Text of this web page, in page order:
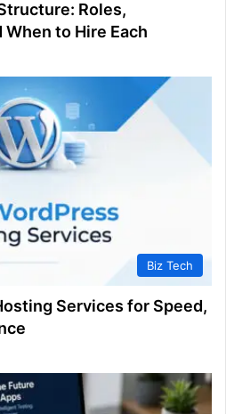
Roles,
to Hire Each
Biz Tech
Services for Speed,